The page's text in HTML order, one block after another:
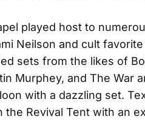
played host to
Neilson and cult
sets from the likes of
Murphey, and The War
with a dazzling set.
the Revival Tent with an